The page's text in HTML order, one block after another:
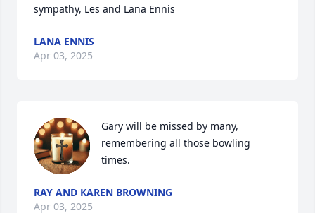
sympathy, Les and Lana Ennis
LANA ENNIS
Apr 03, 2025
Gary will be missed by many,
remembering all those bowling
times.
RAY AND KAREN BROWNING
Apr 03, 2025